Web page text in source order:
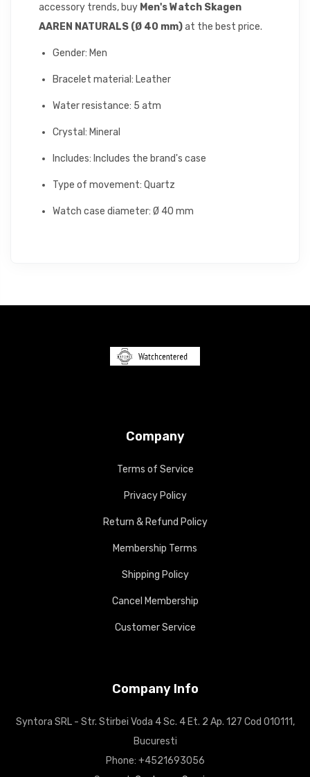
accessory trends, buy Men's Watch Skagen
AAREN NATURALS (Ø 40 mm)at the best price.
Gender: Men
Bracelet material: Leather
Water resistance: 5 atm
Crystal: Mineral
Includes: Includes the brand's case
Type of movement: Quartz
Watch case diameter: Ø 40 mm
Company
Terms of Service
Privacy Policy
Return & Refund Policy
Membership Terms
Shipping Policy
Cancel Membership
Customer Service
Company Info
Syntora SRL - Str. Stirbei Voda 4 Sc. 4 Et. 2 Ap. 127 Cod 010111,
Bucuresti
Phone: +4521693056